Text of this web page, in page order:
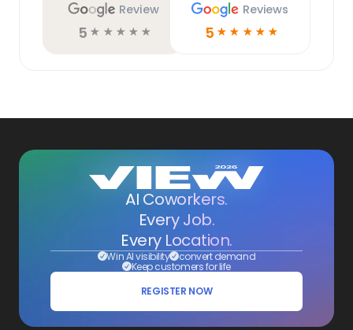
Review
5 ☆ ☆ ☆ ☆ ☆
Reviews
5 ☆ ☆ ☆ ☆ ☆
AI Coworkers.
Every Job.
Every Location.
Win AI visibility convert demand
Keep customers for life
REGISTER NOW